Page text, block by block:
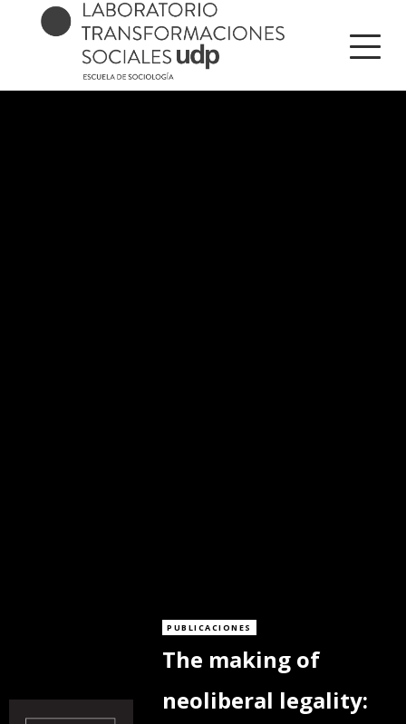
PUBLICACIONES
The making of
neoliberal legality: